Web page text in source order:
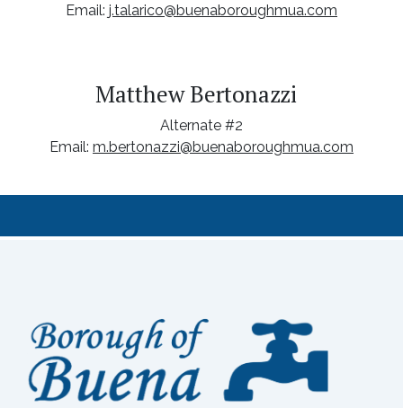
Email: j.talarico@buenaboroughmua.com
Matthew Bertonazzi
Alternate #2
Email: m.bertonazzi@buenaboroughmua.com